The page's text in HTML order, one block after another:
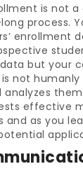
is not
process.
enrollment
but your
not humanly
effective
and as you